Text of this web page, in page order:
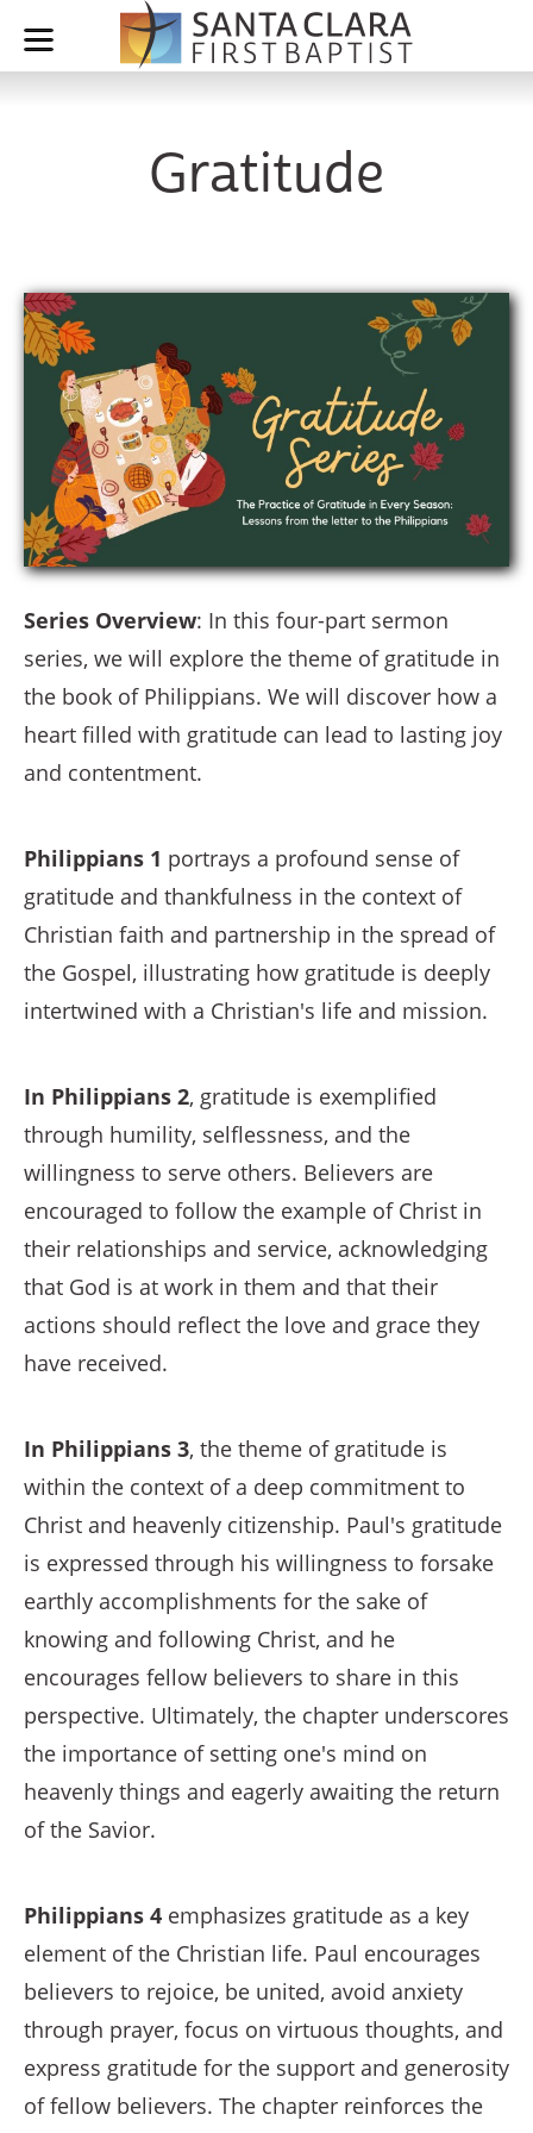
Gratitude
Series Overview: In this four-part sermon
series, we will explore the theme of gratitude in
the book of Philippians. We will discover how a
heart filled with gratitude can lead to lasting joy
and contentment.
Philippians 1 portrays a profound sense of
gratitude and thankfulness in the context of
Christian faith and partnership in the spread of
the Gospel, illustrating how gratitude is deeply
intertwined with a Christian's life and mission.
In Philippians 2, gratitude is exemplified
through humility, selflessness, and the
willingness to serve others. Believers are
encouraged to follow the example of Christ in
their relationships and service, acknowledging
that God is at work in them and that their
actions should reflect the love and grace they
have received.
In Philippians 3, the theme of gratitude is
within the context of a deep commitment to
Christ and heavenly citizenship. Paul's gratitude
is expressed through his willingness to forsake
earthly accomplishments for the sake of
knowing and following Christ, and he
encourages fellow believers to share in this
perspective. Ultimately, the chapter underscores
the importance of setting one's mind on
heavenly things and eagerly awaiting the return
of the Savior.
Philippians 4 emphasizes gratitude as a key
element of the Christian life. Paul encourages
believers to rejoice, be united, avoid anxiety
through prayer, focus on virtuous thoughts, and
express gratitude for the support and generosity
of fellow believers. The chapter reinforces the